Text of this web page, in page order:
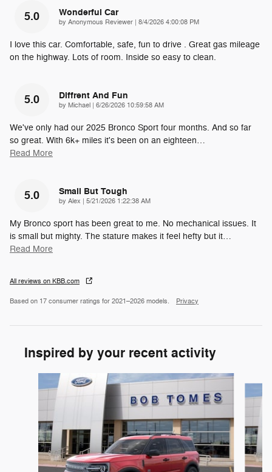
5.0 Wonderful Car
by Anonymous Reviewer | on
8/4/2026 4:00:08 PM
I love this car. Comfortable, safe, fun to drive . Great gas mileage
on the highway. Lots of room. Inside so easy to clean.
5.0 Diffrent And Fun
by Michael | on
6/26/2026 10:59:58 AM
We've only had our 2025 Bronco Sport four months. And so far
so great. With 6k+ miles it's been on an eighteen…
Read More
5.0 Small But Tough
by Alex | on
5/21/2026 1:22:38 AM
My Bronco sport has been great to me. No mechanical issues. It
is small but mighty. The stature makes it feel hefty but it…
Read More
All reviews on KBB.com
Based on 17 consumer ratings for 2021–2026 models. Privacy
Inspired by your recent activity